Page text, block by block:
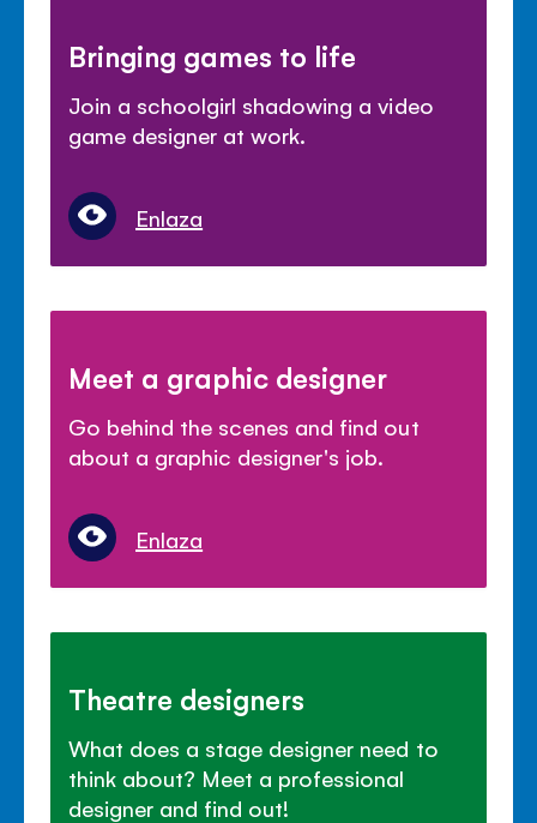
Bringing games to life
Join a schoolgirl shadowing a video
game designer at work.
Enlaza
Meet a graphic designer
Go behind the scenes and find out
about a graphic designer's job.
Enlaza
Theatre designers
What does a stage designer need to
think about? Meet a professional
designer and find out!